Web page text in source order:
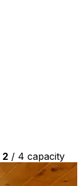
2 / 4 capacity